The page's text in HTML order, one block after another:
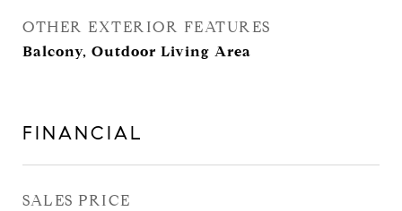
OTHER EXTERIOR FEATURES
Balcony, Outdoor Living Area
FINANCIAL
SALES PRICE